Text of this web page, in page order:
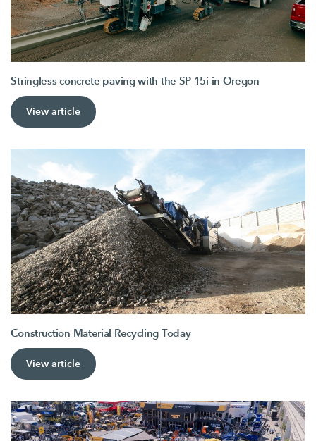
Stringless concrete paving with the SP 15i in Oregon
View article
Construction Material Recycling Today
View article